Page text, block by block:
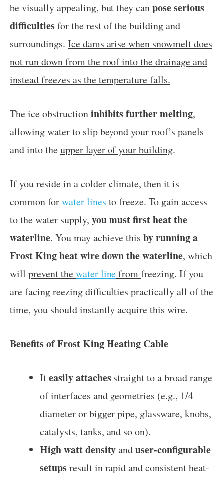
be visually appealing, but they canpose serious
difficultiesfor the rest of the building and
surroundings. Ice dams arise when snowmelt does
not run down from the roof into the drainage and
instead freezes as the temperature falls.
The ice obstructioninhibits further melting,
allowing water to slip beyond your roof’s panels
and into theupper layer of your building.
If you reside in a colder climate, then it is
common forwater lines to freeze. To gain access
to the water supply, you must first heat the
waterline. You may achieve this by running a
Frost King heat wire down the waterline, which
will prevent thewater linefromfreezing. If you
are facing reezing difficulties practically all of the
time, you should instantly acquire this wire.
Benefits of Frost King Heating Cable
Iteasily attaches straight to a broad range
of interfaces and geometries (e.g., 1/4
diameter or bigger pipe, glassware, knobs,
catalysts, tanks, and so on).
High watt densityanduser-configurable
setupsresult in rapid and consistent heat-